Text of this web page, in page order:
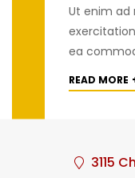
Ut enim ad
ea
READ MORE
3115